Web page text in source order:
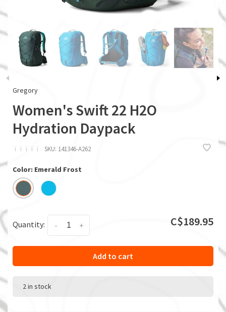
Gregory
Women's Swift 22 H2O
Hydration Daypack
ï ï ï ï ï SKU: 141346-A262
Color: Emerald Frost
Quantity: +
- C$189.95
Add to cart
2 in stock